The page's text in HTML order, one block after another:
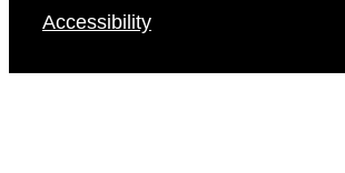
Accessibility